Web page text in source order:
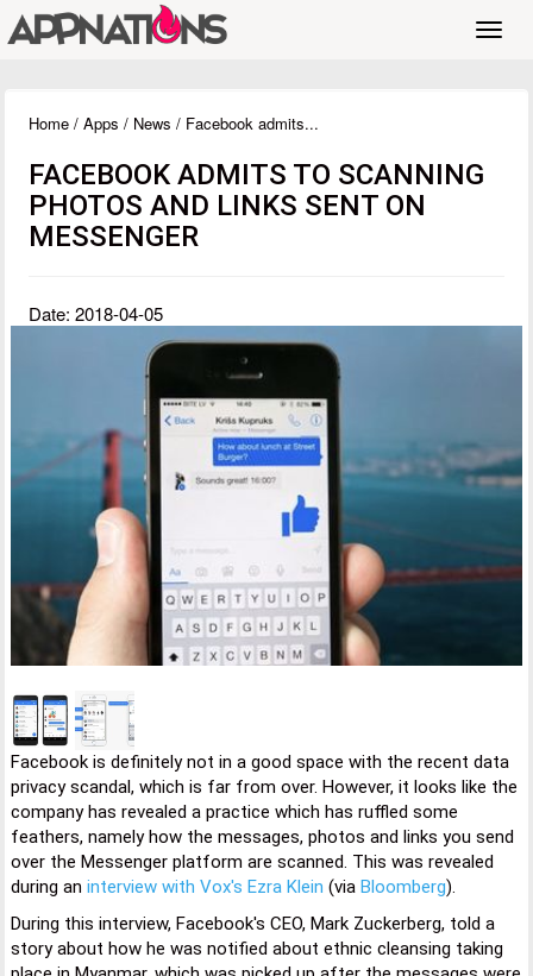
Home / Apps / News / Facebook admits...
FACEBOOK ADMITS TO SCANNING
PHOTOS AND LINKS SENT ON
MESSENGER
Date: 2018-04-05
Facebook is definitely not in a good space with the recent data
privacy scandal, which is far from over. However, it looks like the
company has revealed a practice which has ruffled some
feathers, namely how the messages, photos and links you send
over the Messenger platform are scanned. This was revealed
during an interview with Vox's Ezra Klein (via Bloomberg).
During this interview, Facebook's CEO, Mark Zuckerberg, told a
story about how he was notified about ethnic cleansing taking